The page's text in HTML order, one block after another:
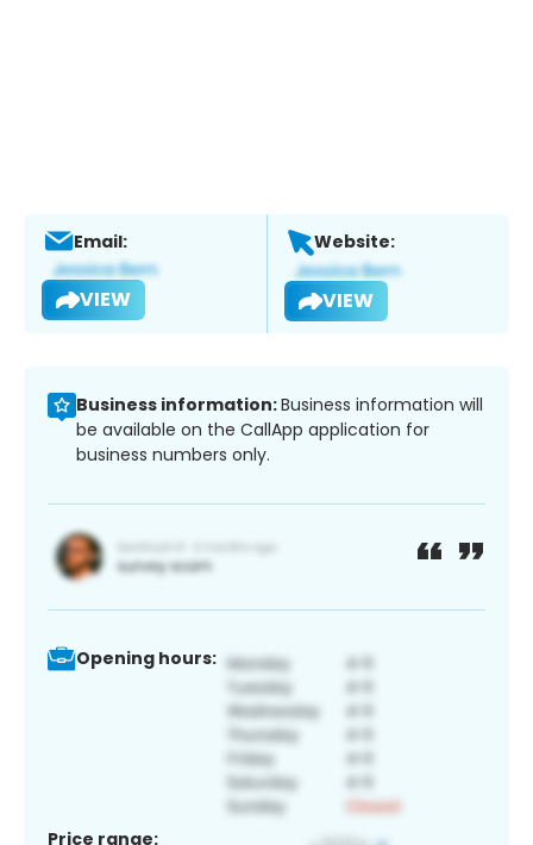
Email:
VIEW
Website:
VIEW
Business information:Business information will
be available on the CallApp application for
business numbers only.
Opening hours:
Price range: